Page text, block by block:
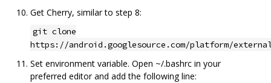
Get Cherry, similar to step 8:
git clone
https://android.googlesource.com/platform/
Set environment variable. Open ~/.bashrc in your
preferred editor and add the following line: